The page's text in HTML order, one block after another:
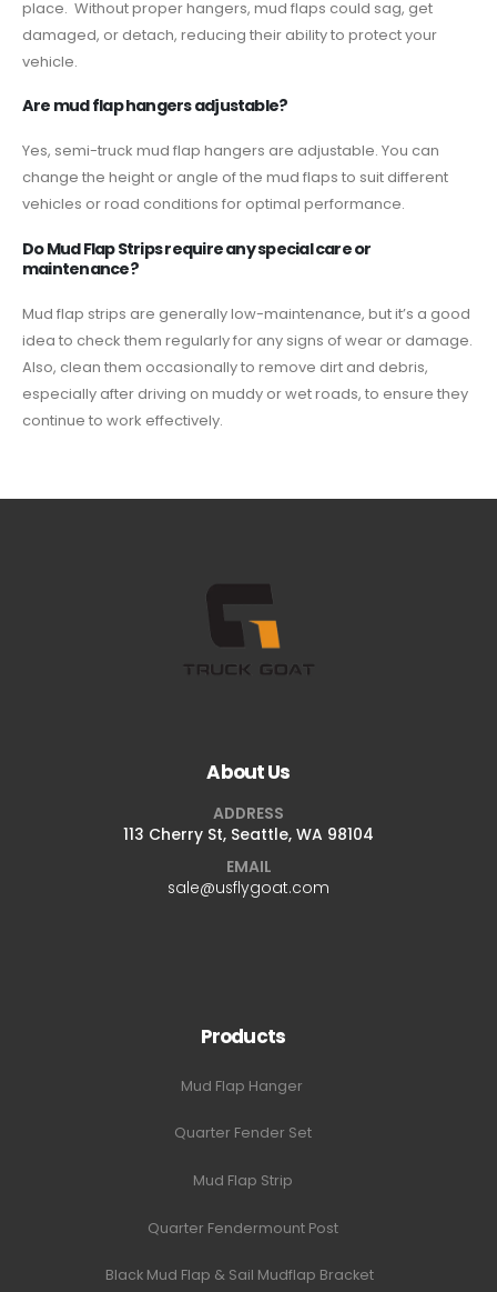
place. Without proper hangers, mud flaps could sag, get
damaged, or detach, reducing their ability to protect your
vehicle.
Are mud flap hangers adjustable?
Yes, semi-truck mud flap hangers are adjustable. You can
change the height or angle of the mud flaps to suit different
vehicles or road conditions for optimal performance.
Do Mud Flap Strips require any special care or
maintenance?
Mud flap strips are generally low-maintenance, but it’s a good
idea to check them regularly for any signs of wear or damage.
Also, clean them occasionally to remove dirt and debris,
especially after driving on muddy or wet roads, to ensure they
continue to work effectively.
About Us
ADDRESS
113 Cherry St, Seattle, WA 98104
EMAIL
sale@usflygoat.com
Products
Mud Flap Hanger
Quarter Fender Set
Mud Flap Strip
Quarter Fendermount Post
Black Mud Flap & Sail Mudflap Bracket